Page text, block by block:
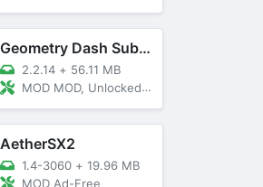
Geometry Dash SubZero
2.2.14 + 56.11 MB
MOD MOD, Unlocked, God Mode
AetherSX2
1.4-3060 + 19.96 MB
MOD Ad-Free